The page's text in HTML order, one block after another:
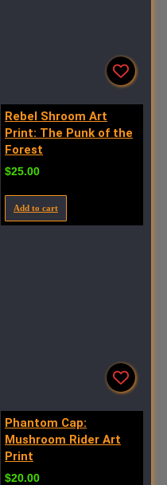
Rebel Shroom Art
Print: The Punk of the
Forest
$25.00
Add to cart
Phantom Cap:
Mushroom Rider Art
Print
$20.00